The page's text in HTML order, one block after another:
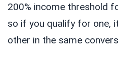
200% income threshold
so if you qualify for one,
other in the same